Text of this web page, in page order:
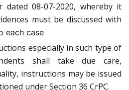
dated 08-07-2020, whereby it
must be discussed with
each case
especially in such type of
shall take due care,
instructions may be issued
under Section 36 CrPC.